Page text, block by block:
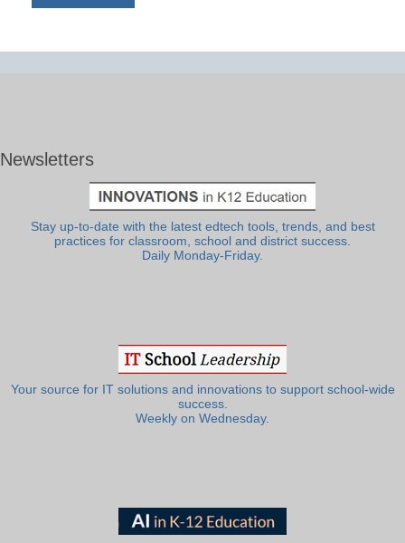
Newsletters
Stay up-to-date with the latest edtech tools, trends, and best
practices for classroom, school and district success.
Daily Monday-Friday.
Your source for IT solutions and innovations to support school-wide
success.
Weekly on Wednesday.